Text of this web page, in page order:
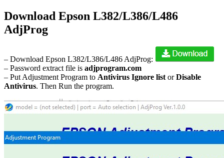
Download Epson L382/L386/L486
AdjProg
– Download Epson L382/L386/L486 AdjProg:
– Password extract file is adjprogram.com
– Put Adjustment Program to Antivirus Ignore listorDisable
Antivirus. Then Run the program.